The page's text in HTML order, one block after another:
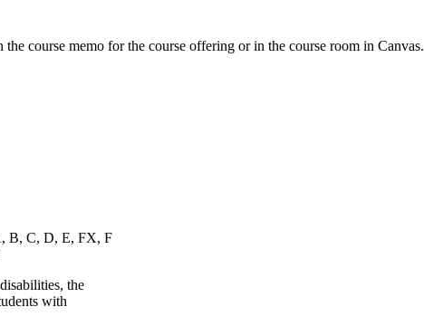
course memo for the course offering or in the course room in Canvas.
B, C, D, E, FX, F
the
with